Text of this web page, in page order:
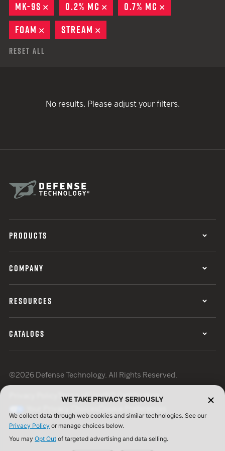
MK-9S
REMOVE
0.2% MC REMOVE
0.7% MC
FOAM
REMOVE
STREAM
Reset All
No results. Please adjust your filters.
PRODUCTS
COMPANY
RESOURCES
CATALOGS
©2026 Defense Technology. All Rights Reserved.
Terms of UseISO Certification
WE TAKE PRIVACY SERIOUSLY
We collect data through web cookies and similar technologies. See our
Privacy Policy or manage choices below.
You may Opt Out of targeted advertising and data selling.